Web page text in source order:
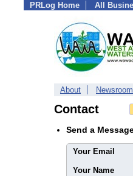
PRLog Home All
About Newsroom
Contact
Send a
Your Email
Your Name